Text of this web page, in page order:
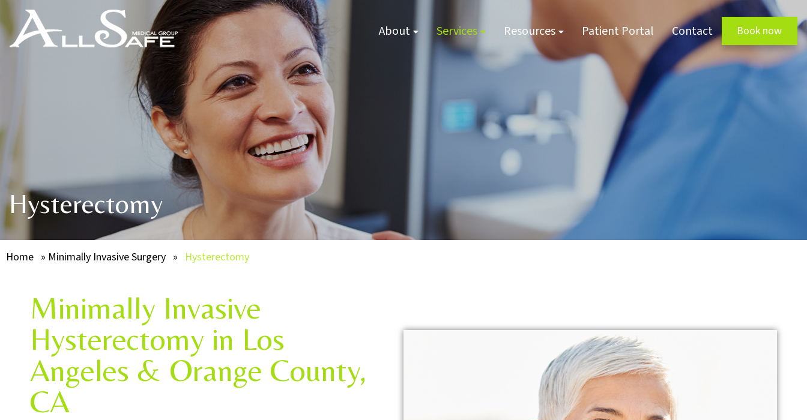
About Services Resources Patient Portal Contact Book now
Hysterectomy
Home » Minimally Invasive Surgery » Hysterectomy
Minimally Invasive
Hysterectomy in Los
Angeles & Orange County,
CA